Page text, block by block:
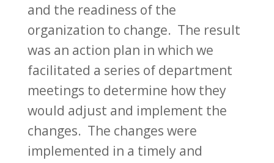
and the readiness of the
organization to change. The result
was an action plan in which we
facilitated a series of department
meetings to determine how they
would adjust and implement the
changes. The changes were
implemented in a timely and